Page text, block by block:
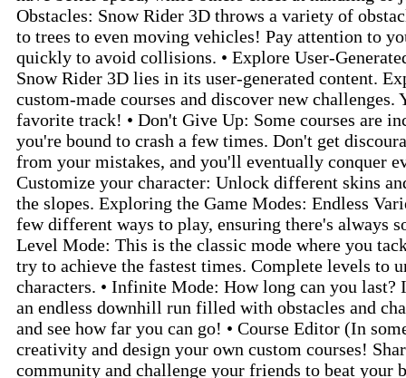
Obstacles: Snow Rider 3D throws a variety of
to trees to even moving vehicles! Pay attention to
quickly to avoid collisions. • Explore User-
Snow Rider 3D lies in its user-generated content.
custom-made courses and discover new
favorite track! • Don't Give Up: Some courses are
you're bound to crash a few times. Don't get
from your mistakes, and you'll eventually conquer
Customize your character: Unlock different skins
the slopes. Exploring the Game Modes: Endless
few different ways to play, ensuring there's always
Level Mode: This is the classic mode where you
try to achieve the fastest times. Complete levels to
characters. • Infinite Mode: How long can you
an endless downhill run filled with obstacles and
and see how far you can go! • Course Editor (In
creativity and design your own custom courses!
community and challenge your friends to beat your